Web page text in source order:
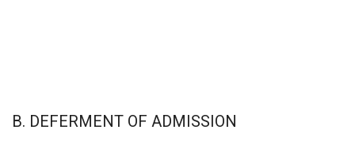
B. DEFERMENT OF ADMISSION